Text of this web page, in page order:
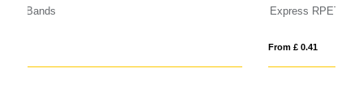
Express RPET Fabric Event Wristbands